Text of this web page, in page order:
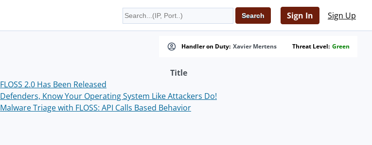
Sign In Sign Up
Handler on Duty: Xavier Mertens Threat Level: Green
Title
FLOSS 2.0 Has Been Released
Defenders, Know Your Operating System Like Attackers Do!
Malware Triage with FLOSS: API Calls Based Behavior